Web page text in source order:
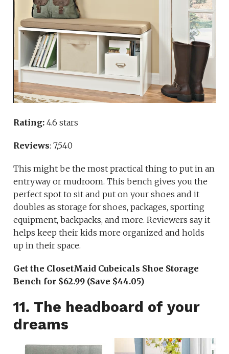
Rating:4.6 stars
Reviews: 7,540
This might be the most practical thing to put in an
entryway or mudroom. This bench gives you the
perfect spot to sit and put on your shoes and it
doubles as storage for shoes, packages, sporting
equipment, backpacks, and more. Reviewers say it
helps keep their kids more organized and holds
up in their space.
Get the ClosetMaid Cubeicals Shoe Storage
Bench for $62.99 (Save $44.05)
11. The headboard of your
dreams